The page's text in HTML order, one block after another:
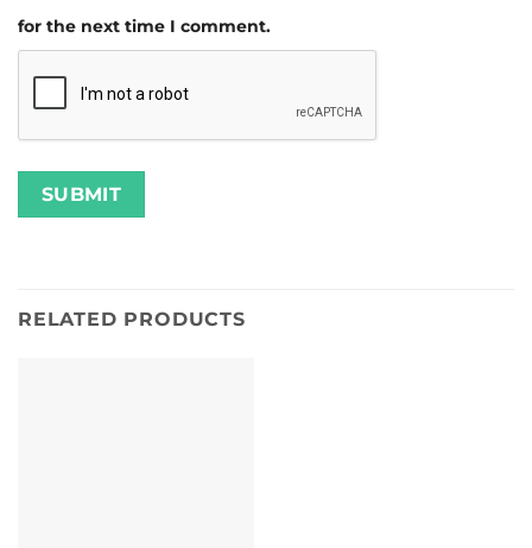
for the next time I comment.
RELATED PRODUCTS